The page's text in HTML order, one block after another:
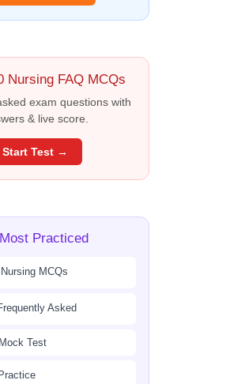
Nursing FAQ MCQs
exam questions with
& live score.
Start Test →
Practiced
MCQs
Asked
Test